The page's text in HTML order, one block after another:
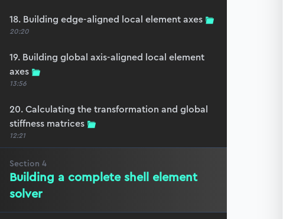
18. Building edge-aligned local element axes
20:20
19. Building global axis-aligned local element
axes
13:56
20. Calculating the transformation and global
stiffness matrices
12:21
Section 4
Building a complete shell element
solver